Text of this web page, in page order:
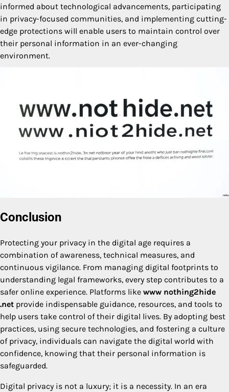
informed about technological advancements, participating
in privacy-focused communities, and implementing cutting-
edge protections will enable users to maintain control over
their personal information in an ever-changing
environment.
Conclusion
Protecting your privacy in the digital age requires a
combination of awareness, technical measures, and
continuous vigilance. From managing digital footprints to
understanding legal frameworks, every step contributes to a
safer online experience. Platforms like www nothing2hide
.net provide indispensable guidance, resources, and tools to
help users take control of their digital lives. By adopting best
practices, using secure technologies, and fostering a culture
of privacy, individuals can navigate the digital world with
confidence, knowing that their personal information is
safeguarded.
Digital privacy is not a luxury; it is a necessity. In an era